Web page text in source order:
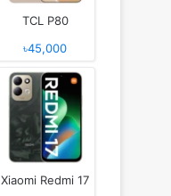
TCL P80
৳45,000
Xiaomi Redmi 17